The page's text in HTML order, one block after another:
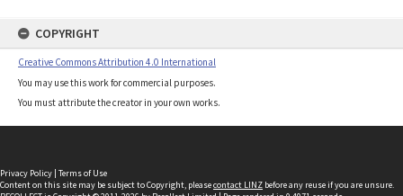
COPYRIGHT
Creative Commons Attribution 4.0 International
You may use this work for commercial purposes.
You must attribute the creator in your own works.
Privacy Policy | Terms of Use
Content on this site may be subject to Copyright, pleasecontact LINZ before any reuse if you are unsure.